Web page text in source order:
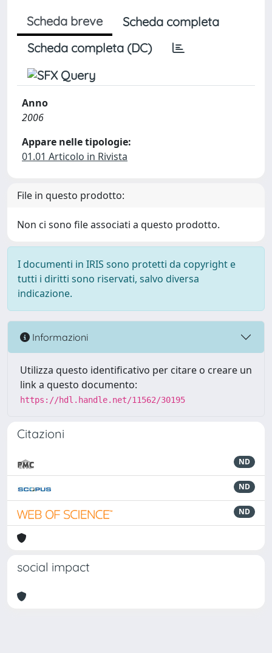
Scheda breve
Scheda completa
Scheda completa (DC)
Anno
2006
Appare nelle tipologie:
01.01 Articolo in Rivista
File in questo prodotto:
Non ci sono file associati a questo prodotto.
I documenti in IRIS sono protetti da copyright e
tutti i diritti sono riservati, salvo diversa
indicazione.
Informazioni
Utilizza questo identificativo per citare o creare un
link a questo documento:
https://hdl.handle.net/11562/30195
Citazioni
ND
ND
ND
social impact